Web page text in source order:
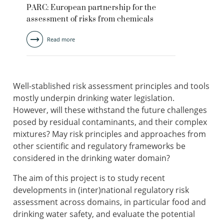
PARC: European partnership for the
assessment of risks from chemicals
Read more
Well-stablished risk assessment principles and tools
mostly underpin drinking water legislation.
However, will these withstand the future challenges
posed by residual contaminants, and their complex
mixtures? May risk principles and approaches from
other scientific and regulatory frameworks be
considered in the drinking water domain?
The aim of this project is to study recent
developments in (inter)national regulatory risk
assessment across domains, in particular food and
drinking water safety, and evaluate the potential